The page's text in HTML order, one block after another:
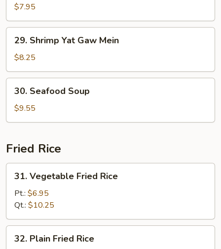
Yat
Gaw
Mein
$7.95
Shrimp
Yat
Gaw
Mein
29. Shrimp Yat Gaw Mein
$8.25
Seafood
Soup
30. Seafood Soup
$9.55
Fried Rice
Vegetable
Fried
Rice
31. Vegetable Fried Rice
Pt.: $6.95
Qt.: $10.25
Plain
32. Plain Fried Rice